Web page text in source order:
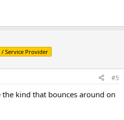
Service Provider
#5
kind that bounces around on